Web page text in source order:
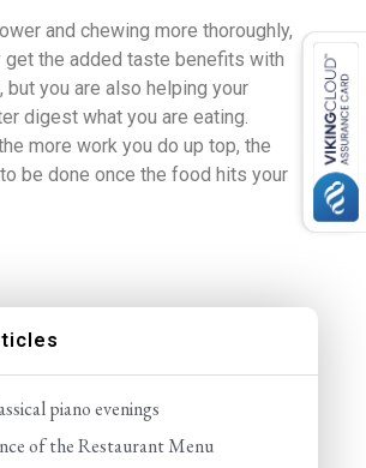
and chewing more thoroughly,
get the added taste benefits with
but you are also helping your
digest what you are eating.
more work you do up top, the
be done once the food hits your
piano evenings
of the Restaurant Menu